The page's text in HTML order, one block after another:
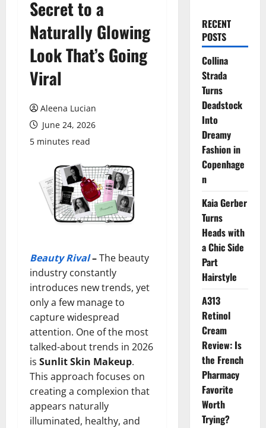
Secret to a
Naturally Glowing
Look That’s Going
Viral
Aleena Lucian
June 24, 2026
5 minutes read
Beauty Rival–The beauty
industry constantly
introduces new trends, yet
only a few manage to
capture widespread
attention. One of the most
talked-about trends in 2026
is Sunlit Skin Makeup.
This approach focuses on
creating a complexion that
appears naturally
illuminated, healthy, and
RECENT
POSTS
Collina
Strada
Turns
Deadstock
Into
Dreamy
Fashion in
Copenhage
n
Kaia Gerber
Turns
Heads with
a Chic Side
Part
Hairstyle
A313
Retinol
Cream
Review: Is
the French
Pharmacy
Favorite
Worth
Trying?